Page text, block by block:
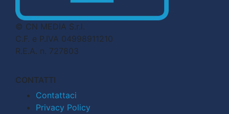
© CN MEDIA S.r.l.
C.F. e P.IVA 04998911210
R.E.A. n. 727803
CONTATTI
Contattaci
Privacy Policy